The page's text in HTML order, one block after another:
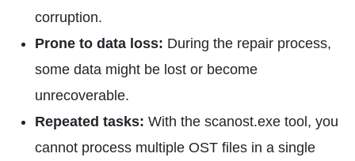
corruption.
Prone to data loss: During the repair process,
some data might be lost or become
unrecoverable.
Repeated tasks: With the scanost.exe tool, you
cannot process multiple OST files in a single